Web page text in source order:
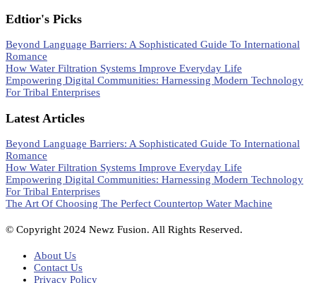
Edtior's Picks
Beyond Language Barriers: A Sophisticated Guide To International
Romance
How Water Filtration Systems Improve Everyday Life
Empowering Digital Communities: Harnessing Modern Technology
For Tribal Enterprises
Latest Articles
Beyond Language Barriers: A Sophisticated Guide To International
Romance
How Water Filtration Systems Improve Everyday Life
Empowering Digital Communities: Harnessing Modern Technology
For Tribal Enterprises
The Art Of Choosing The Perfect Countertop Water Machine
© Copyright 2024 Newz Fusion. All Rights Reserved.
About Us
Contact Us
Privacy Policy